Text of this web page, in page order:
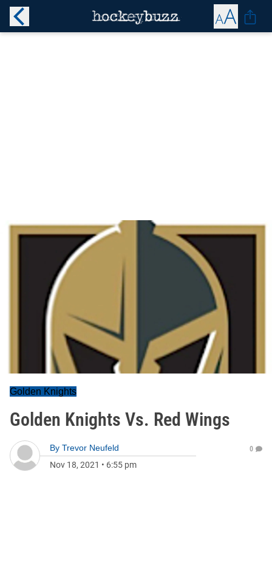
Golden Knights
Golden Knights Vs. Red Wings
By Trevor Neufeld
Nov 18, 2021 • 6:55 pm
0